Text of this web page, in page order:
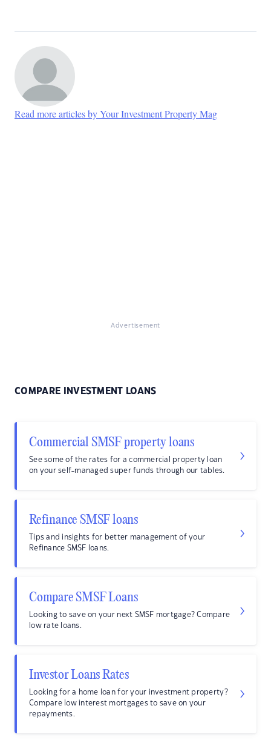
Read more articles by Your Investment Property Mag
Advertisement
COMPARE INVESTMENT LOANS
Commercial SMSF property loans
See some of the rates for a commercial property loan
on your self-managed super funds through our tables.
Refinance SMSF loans
Tips and insights for better management of your
Refinance SMSF loans.
Compare SMSF Loans
Looking to save on your next SMSF mortgage? Compare
low rate loans.
Investor Loans Rates
Looking for a home loan for your investment property?
Compare low interest mortgages to save on your
repayments.